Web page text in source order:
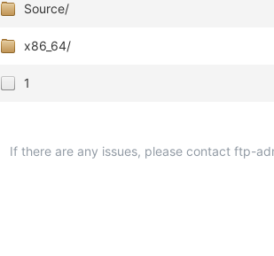
Source/
x86_64/
1
If there are any issues, please contact ftp-